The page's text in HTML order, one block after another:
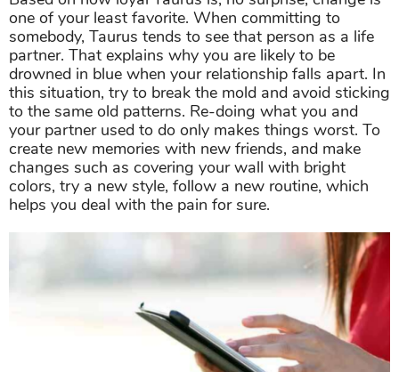
one of your least favorite. When committing to
somebody, Taurus tends to see that person as a life
partner. That explains why you are likely to be
drowned in blue when your relationship falls apart. In
this situation, try to break the mold and avoid sticking
to the same old patterns. Re-doing what you and
your partner used to do only makes things worst. To
create new memories with new friends, and make
changes such as covering your wall with bright
colors, try a new style, follow a new routine, which
helps you deal with the pain for sure.